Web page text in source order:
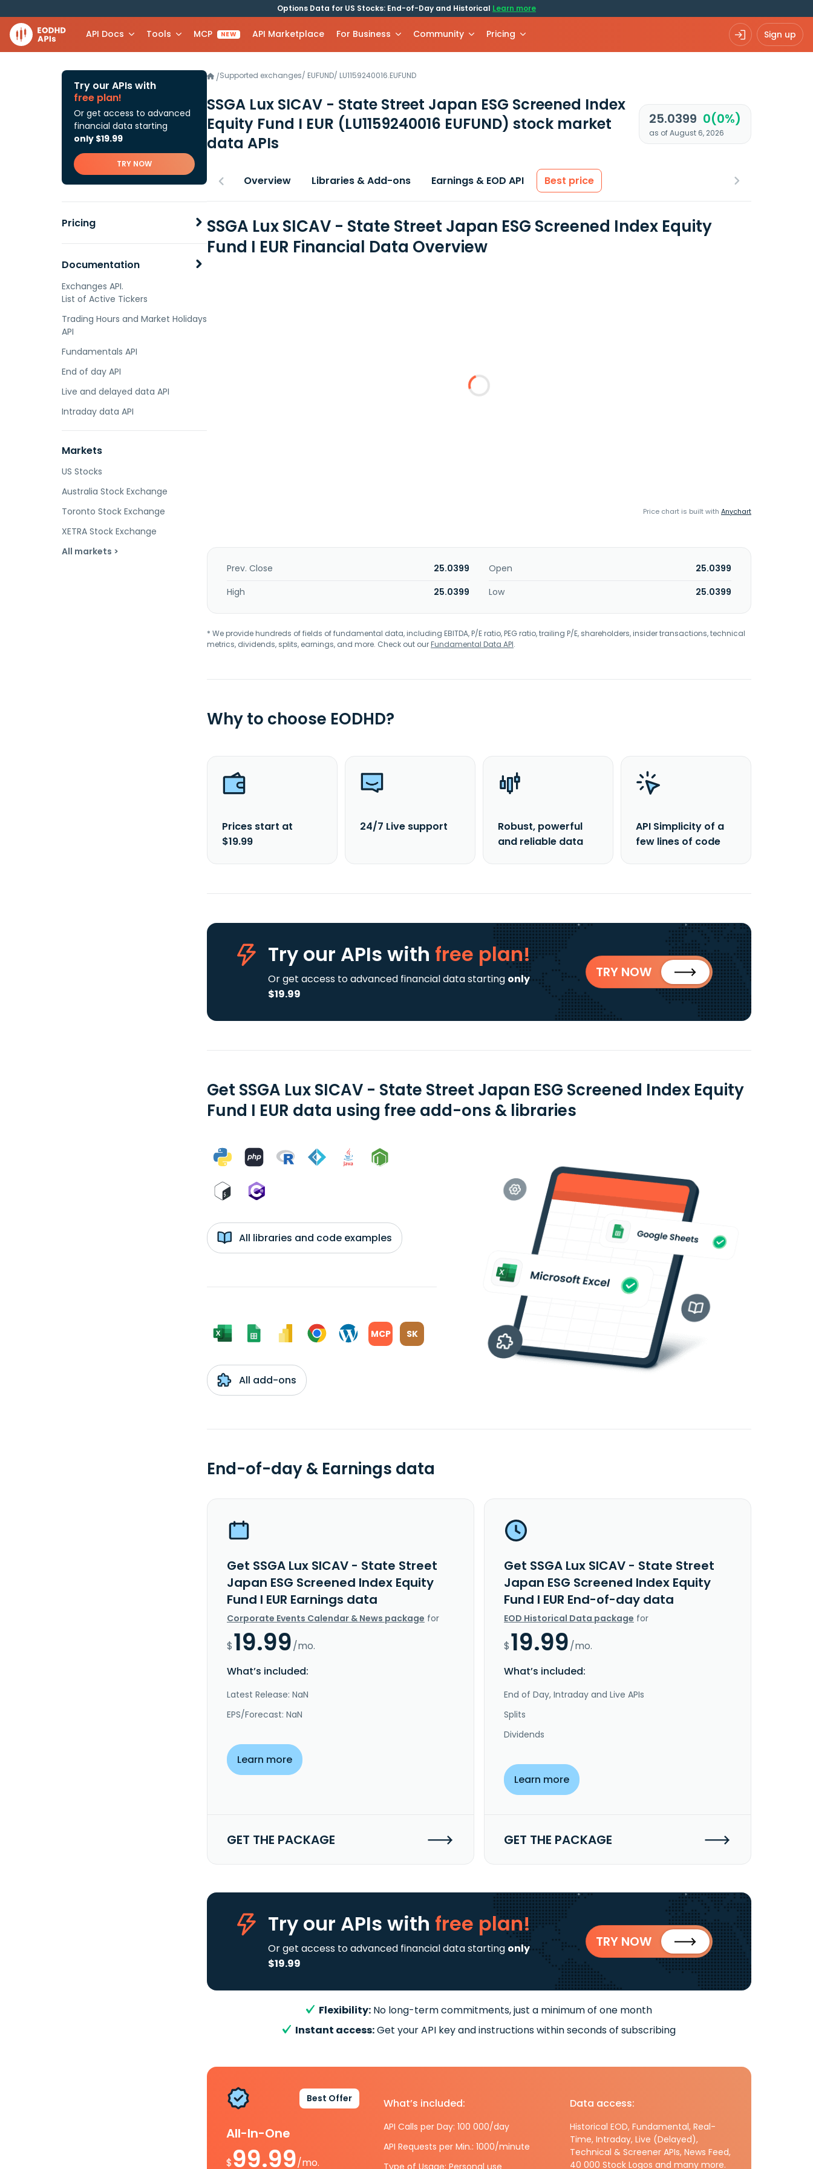
Options Data for US Stocks: End-of-Day and Historical Learn more
API Docs Tools MCP NEW API Marketplace For Business Community Pricing Sign up
Try our APIs with
free plan!
Or get access to advanced
financial data starting
only $19.99
TRY NOW
Pricing
Documentation
Exchanges API.
List of Active Tickers
Trading Hours and Market Holidays
API
Fundamentals API
End of day API
Live and delayed data API
Intraday data API
Markets
US Stocks
Australia Stock Exchange
Toronto Stock Exchange
XETRA Stock Exchange
All markets >
/Supported exchanges/ EUFUND/ LU1159240016.EUFUND
SSGA Lux SICAV - State Street Japan ESG Screened Index
Equity Fund I EUR (LU1159240016 EUFUND) stock market
data APIs
25.0399 0(0%)
as of August 6, 2026
Overview Libraries & Add-ons Earnings & EOD API Best price
SSGA Lux SICAV - State Street Japan ESG Screened Index Equity
Fund I EUR Financial Data Overview
Price chart is built with Anychart
Prev. Close 25.0399 Open
25.0399
High
25.0399 Low 25.0399
* We provide hundreds of fields of fundamental data, including EBITDA, P/E ratio, PEG ratio, trailing P/E, shareholders, insider transactions, technical
metrics, dividends, splits, earnings, and more. Check out ourFundamental Data API.
Why to choose EODHD?
Prices start at
$19.99
24/7 Live support
Robust, powerful
and reliable data
API Simplicity of a
few lines of code
Try our APIs with free plan!
Or get access to advanced financial data starting only
$19.99
TRY NOW
Get SSGA Lux SICAV - State Street Japan ESG Screened Index Equity
Fund I EUR data using free add-ons & libraries
All libraries and code examples
MCP SK
All add-ons
End-of-day & Earnings data
Get SSGA Lux SICAV - State Street
Japan ESG Screened Index Equity
Fund I EUR Earnings data
Corporate Events Calendar & News package for
$19.99/mo.
What’s included:
Latest Release: NaN
EPS/Forecast: NaN
Learn more
GET THE PACKAGE
Get SSGA Lux SICAV - State Street
Japan ESG Screened Index Equity
Fund I EUR End-of-day data
EOD Historical Data package for
$19.99/mo.
What’s included:
End of Day, Intraday and Live APIs
Splits
Dividends
Learn more
GET THE PACKAGE
Try our APIs with free plan!
Or get access to advanced financial data starting only
$19.99
TRY NOW
Flexibility: No long-term commitments, just a minimum of one month
Instant access:Get your API key and instructions within seconds of subscribing
Best Offer
All-In-One
$99.99/mo.
What’s included:
API Calls per Day: 100 000/day
API Requests per Min.: 1000/minute
Type of Usage: Personal use
Data access:
Historical EOD, Fundamental, Real-
Time, Intraday, Live (Delayed),
Technical & Screener APIs, News Feed,
40 000 Stock Logos and many more.